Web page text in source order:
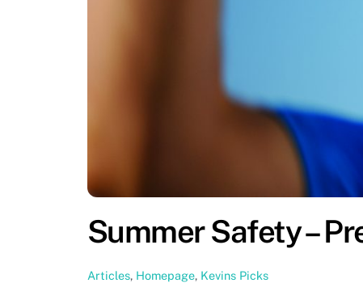
Summer Safety –
Articles, Homepage, Kevins Picks